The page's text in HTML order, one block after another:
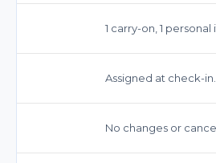
1 carry-on, 1
Assigned at check-
No changes or